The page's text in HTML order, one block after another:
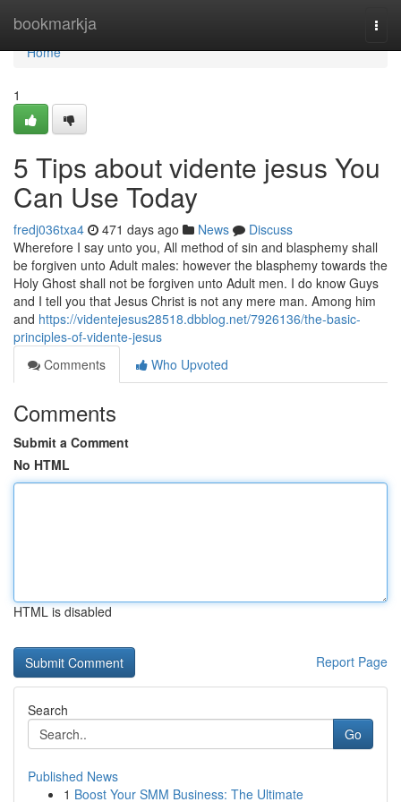
bookmarkja
Home
Home
1
5 Tips about vidente jesus You
Can Use Today
fredj036txa4 471 days ago News
Discuss
Wherefore I say unto you, All method of sin and blasphemy shall
be forgiven unto Adult males: however the blasphemy towards the
Holy Ghost shall not be forgiven unto Adult men. I do know Guys
and I tell you that Jesus Christ is not any mere man. Among him
and https://videntejesus28518.dbblog.net/7926136/the-basic-
principles-of-vidente-jesus
Comments
Who Upvoted
Comments
Submit a Comment
No HTML
HTML is disabled
Report Page
Search
Go
Published News
1 Boost Your SMM Business: The Ultimate